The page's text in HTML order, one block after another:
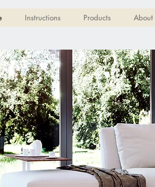
Instructions Products About